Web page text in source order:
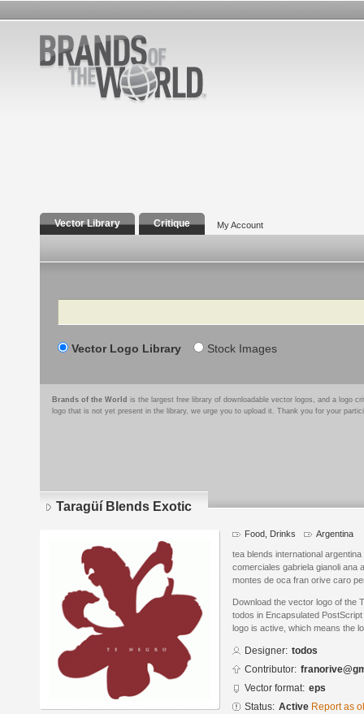
Vector Library Critique My Account
Search
Vector Logo Library Stock Images
Brands of the World is the largest free library of downloadable vector logos, and a logo
logo that is not yet present in the library, we urge you to upload it. Thank you for your
Taragüí Blends Exotic
Food, Drinks Argentina
tea blends international
comerciales gabriela gianoli ana
montes de oca fran orive caro
Download the vector logo of the
todos in Encapsulated
logo is active, which means the
Designer: todos
Contributor:
Vector format: eps
Status: Active Report as